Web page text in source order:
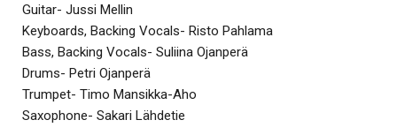
Guitar- Jussi Mellin
Keyboards, Backing Vocals- Risto Pahlama
Bass, Backing Vocals- Suliina Ojanperä
Drums- Petri Ojanperä
Trumpet- Timo Mansikka-Aho
Saxophone- Sakari Lähdetie